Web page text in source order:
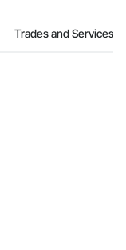
Trades and Services